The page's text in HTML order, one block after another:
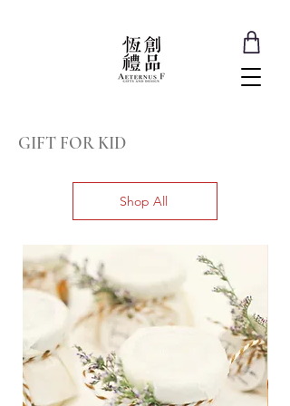
GIFT FOR KID
Shop All